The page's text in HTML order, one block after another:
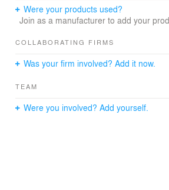
James Erickson, PhD, MSc (AA Dist.)
Arizona State Univ. | Environmental
Were your products used?
Join as a manufacturer to add your
COLLABORATING FIRMS
Was your firm involved? Add it now.
TEAM
Were you involved? Add yourself.